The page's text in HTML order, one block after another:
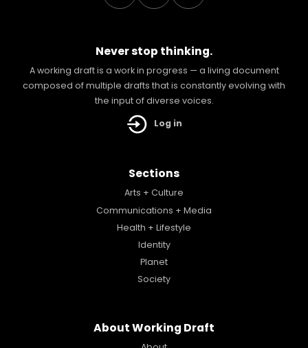
Never stop thinking.
A working draft is a work in progress — a living document
composed of multiple drafts that is constantly evolving with
the input of diverse voices.
Log in
Sections
Arts + Culture
Communications + Media
Health + Lifestyle
Identity
Planet
Society
About Working Draft